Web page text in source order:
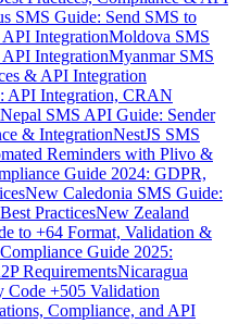
SMS Guide: Send SMS to
IntegrationMoldova SMS
IntegrationMyanmar SMS
& API Integration
API Integration, CRAN
Nepal SMS API Guide: Sender
& IntegrationNestJS SMS
Reminders with Plivo &
Guide 2024: GDPR,
New Caledonia SMS Guide:
PracticesNew Zealand
to +64 Format, Validation &
Guide 2025:
RequirementsNicaragua
Code +505 Validation
Compliance, and API